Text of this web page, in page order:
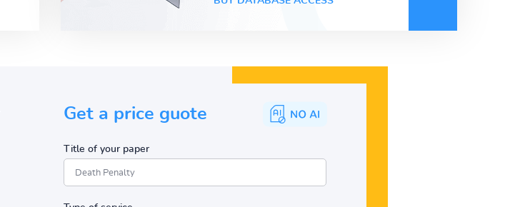
Get a price guote
Title of your paper